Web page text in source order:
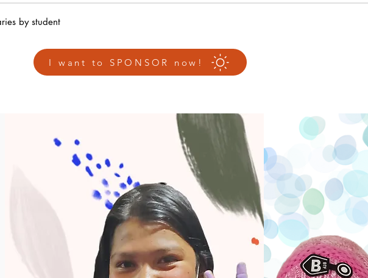
by student
I want to SPONSOR now!